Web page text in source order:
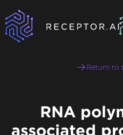
Return to
RNA
associated